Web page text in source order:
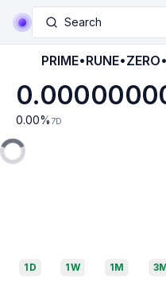
Search
0.00% 7D
1D 1W 1M